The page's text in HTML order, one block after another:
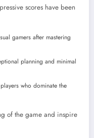
scores have been
gamers after mastering
planning and minimal
who dominate the
of the game and inspire